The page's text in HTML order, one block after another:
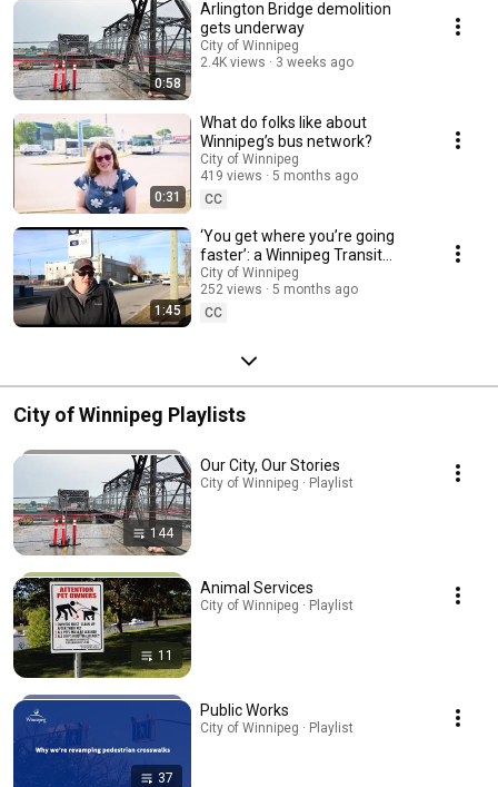
0:58
Arlington Bridge demolition
gets underway
City of Winnipeg
2.4K views
3 weeks ago
0:31
What do folks like about
Winnipeg’s bus network?
City of Winnipeg
419 views
5 months ago
CC
1:45
‘You get where you’re going
faster’: a Winnipeg Transit
passenger story
City of Winnipeg
252 views
5 months ago
CC
City of Winnipeg Playlists
144
Our City, Our Stories
City of Winnipeg · Playlist
11
Animal Services
City of Winnipeg · Playlist
37
Public Works
City of Winnipeg · Playlist